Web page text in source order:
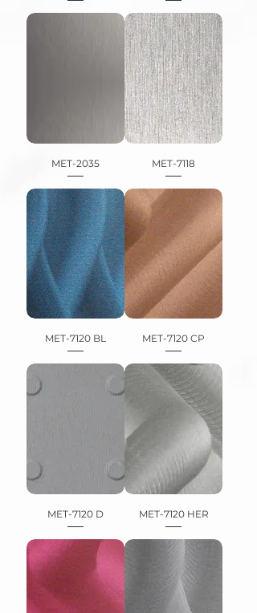
MET-2035 MET-7118
MET-7120 BL MET-7120 CP
MET-7120 D MET-7120 HER